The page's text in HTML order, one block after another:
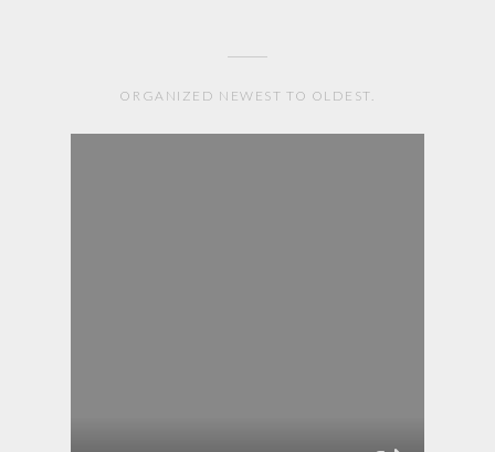
ORGANIZED NEWEST TO OLDEST.